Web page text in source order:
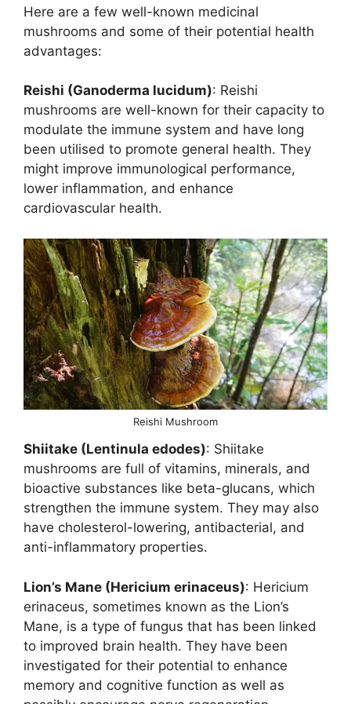
Here are a few well-known medicinal
mushrooms and some of their potential health
advantages:
Reishi (Ganoderma lucidum): Reishi
mushrooms are well-known for their capacity to
modulate the immune system and have long
been utilised to promote general health. They
might improve immunological performance,
lower inflammation, and enhance
cardiovascular health.
Reishi Mushroom
Shiitake (Lentinula edodes): Shiitake
mushrooms are full of vitamins, minerals, and
bioactive substances like beta-glucans, which
strengthen the immune system. They may also
have cholesterol-lowering, antibacterial, and
anti-inflammatory properties.
Lion’s Mane (Hericium erinaceus): Hericium
erinaceus, sometimes known as the Lion’s
Mane, is a type of fungus that has been linked
to improved brain health. They have been
investigated for their potential to enhance
memory and cognitive function as well as